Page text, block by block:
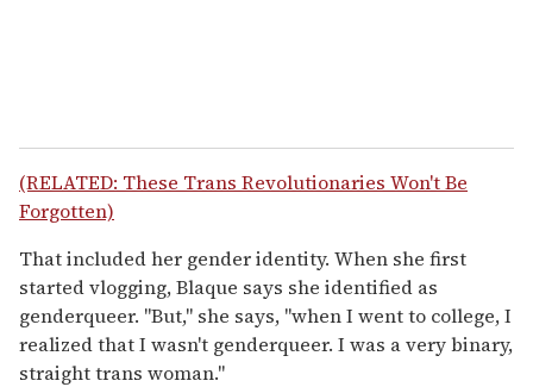
(RELATED: These Trans Revolutionaries Won't Be
Forgotten)
That included her gender identity. When she first
started vlogging, Blaque says she identified as
genderqueer. "But," she says, "when I went to college, I
realized that I wasn't genderqueer. I was a very binary,
straight trans woman."